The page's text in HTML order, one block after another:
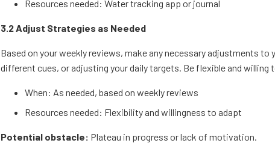
Resources needed: Water tracking app or journal
3.2 Adjust Strategies as Needed
Based on your weekly reviews, make any necessary adjustments
different cues, or adjusting your daily targets. Be flexible and
When: As needed, based on weekly reviews
Resources needed: Flexibility and willingness to adapt
Potential obstacle: Plateau in progress or lack of motivation.